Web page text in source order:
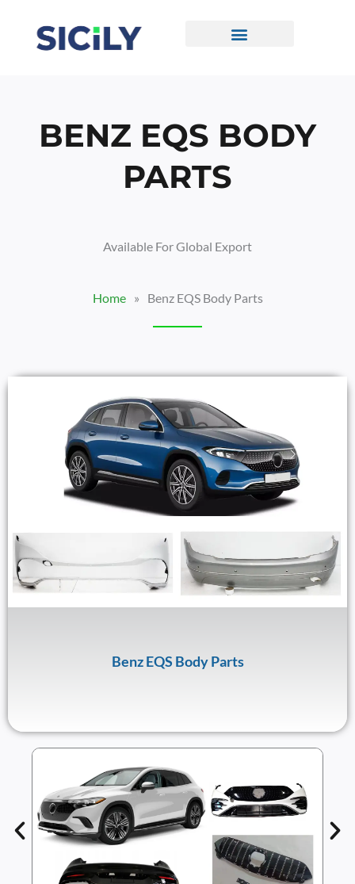
Content
BENZ EQS BODY
PARTS
Available For Global Export
Home » Benz EQS Body Parts
Benz EQS Body Parts